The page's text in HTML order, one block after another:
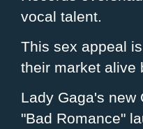
vocal talent.
This sex appeal
their market alive
Lady Gaga's new
"Bad Romance"